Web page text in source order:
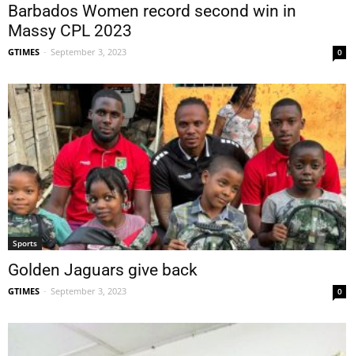
Barbados Women record second win in
Massy CPL 2023
GTIMES - September 3, 2023 0
Sports
Golden Jaguars give back
GTIMES - September 3, 2023 0